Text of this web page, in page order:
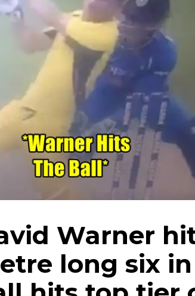
Warner
long six